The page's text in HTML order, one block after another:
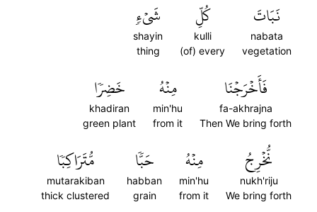
نَبَاتَ
nabata
vegetation
كُلِّ
kulli
(of) every
شَيۡءٖ
shayin
thing
فَأَخۡرَجۡنَا
fa-akhrajna
Then We bring forth
مِنۡهُ
min'hu
from it
خَضِرٗا
khadiran
green plant
نُّخۡرِجُ
nukh'riju
We bring forth
مِنۡهُ
min'hu
from it
حَبّٗا
habban
grain
مُّتَرَاكِبٗا
mutarakiban
thick clustered